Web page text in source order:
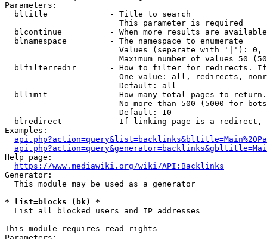
Parameters:
  bltitle             - Title to search
                        This parameter is required
blcontinue          - When more results are
  blnamespace         - The namespace to enumerate
Values (separate with '|'):
Maximum number of values 50
blfilterredir       - How to filter for redirects.
One value: all, redirects,
                        Default: all
bllimit             - How many total pages to
No more than 500 (5000 for
                        Default: 10
blredirect          - If linking page is a
Examples:
Help page:
https://www.mediawiki.org/wiki/API:Backlinks
Generator:
  This module may be used as a generator
* list=blocks (bk) *
  List all blocked users and IP addresses
This module requires read rights